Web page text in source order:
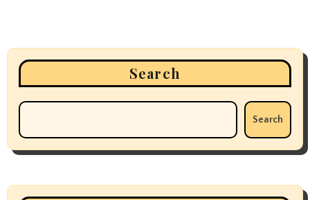
Search
Search